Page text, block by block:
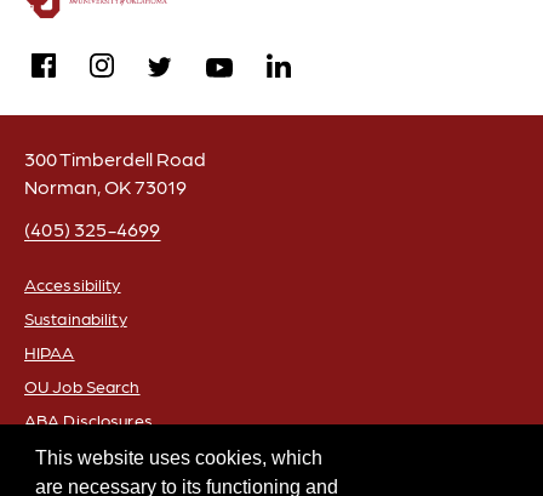
This website uses cookies, which
are necessary to its functioning and
facebookinstagramtwitteryoutubelinkedin
300 Timberdell Road
Norman, OK 73019
(405) 325-4699
FOOTER
Accessibility
Sustainability
HIPAA
OU Job Search
ABA Disclosures
Policies
Legal Notices